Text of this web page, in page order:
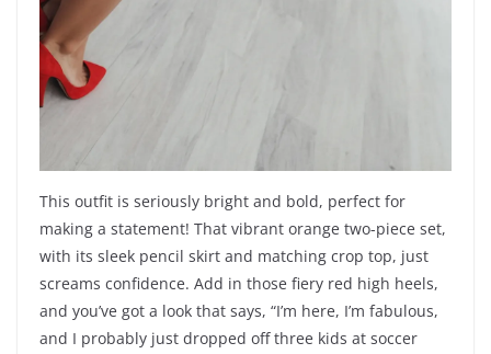
This outfit is seriously bright and bold, perfect for
making a statement! That vibrant orange two-piece set,
with its sleek pencil skirt and matching crop top, just
screams confidence. Add in those fiery red high heels,
and you’ve got a look that says, “I’m here, I’m fabulous,
and I probably just dropped off three kids at soccer